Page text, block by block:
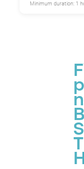
Minimum duration: 1